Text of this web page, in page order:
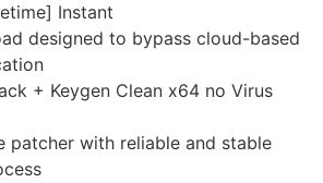
Instant
designed to bypass cloud-based
+ Keygen Clean x64 no Virus
patcher with reliable and stable